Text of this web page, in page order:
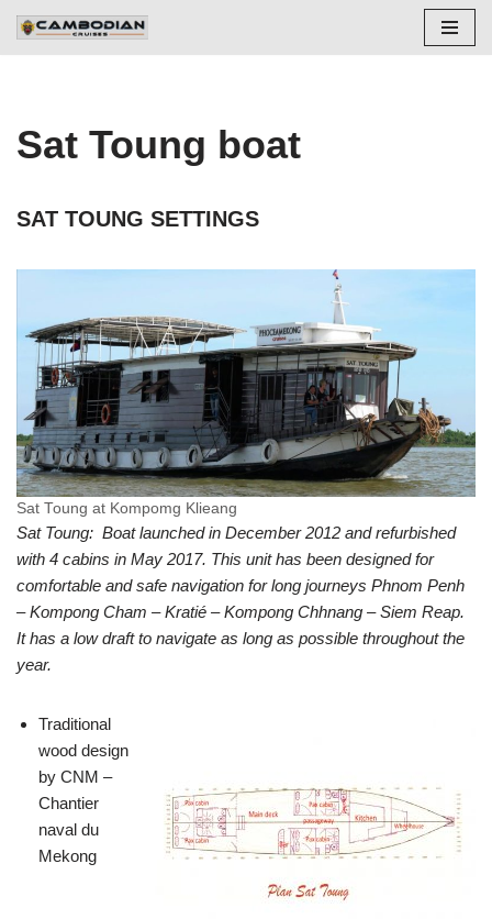
Aller
Sat Toung boat
SAT TOUNG SETTINGS
Sat Toung at Kompomg Klieang
Sat Toung: Boat launched in December 2012 and refurbished
with 4 cabins in May 2017. This unit has been designed for
comfortable and safe navigation for long journeys Phnom Penh
– Kompong Cham – Kratié – Kompong Chhnang – Siem Reap.
It has a low draft to navigate as long as possible throughout the
year.
Traditional
wood design
by CNM –
Chantier
naval du
Mekong